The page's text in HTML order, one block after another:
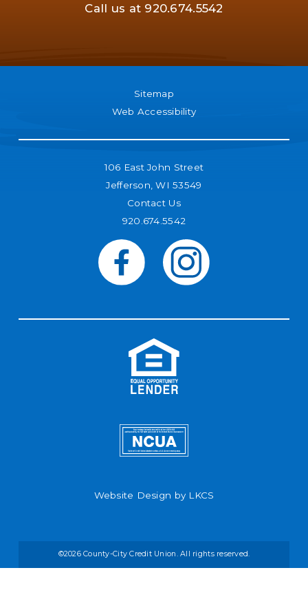
Call us at 920.674.5542
Sitemap
Web Accessibility
106 East John Street
Jefferson, WI 53549
Contact Us
920.674.5542
Website Design by LKCS
©2026 County-City Credit Union. All rights reserved.